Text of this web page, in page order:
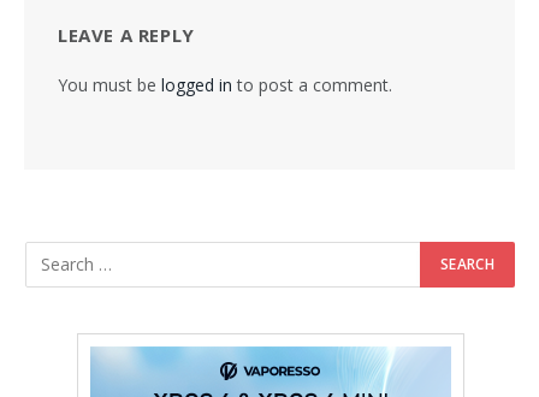
LEAVE A REPLY
You must be logged in to post a comment.